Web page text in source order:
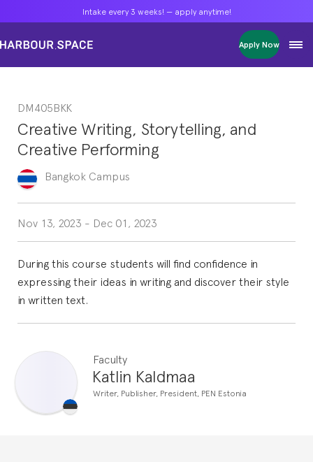
Intake every 3 weeks! — apply anytime!
Apply Now
Masters
Single Courses
Foundation
FP Grado Superior
Intake every 3 weeks! — apply anytime!
Apply Now
Masters
Single Courses
Foundation
FP Grado Superior
Intake every 3 weeks! — apply anytime!
Apply Now
Masters
Single Courses
Foundation
FP Grado Superior
DM405BKK
Creative Writing, Storytelling, and
Creative Performing
Bangkok Campus
Nov 13, 2023 - Dec 01, 2023
During this course students will find confidence in
expressing their ideas in writing and discover their style
in written text.
Faculty
Katlin Kaldmaa
Writer, Publisher, President, PEN Estonia